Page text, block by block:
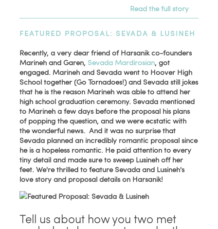
Read the full story
FEATURED PROPOSAL: SEVADA & LUSINEH
Recently, a very dear friend of Harsanik co-founders
Marineh and Garen, Sevada Mardirosian, got
engaged. Marineh and Sevada went to Hoover High
School together (Go Tornadoes!) and Sevada still jokes
that he is the reason Marineh was able to attend her
high school graduation ceremony. Sevada mentioned
to Marineh a few days before the proposal his plans
of popping the question, and we were ecstatic with
the wonderful news. And it was no surprise that
Sevada planned an incredibly romantic proposal since
he is a hopeless romantic. He paid attention to every
tiny detail and made sure to sweep Lusineh off her
feet. We're thrilled tofeature Sevada and Lusineh's
love story and proposal details on Harsanik!
Tell us about how you two met